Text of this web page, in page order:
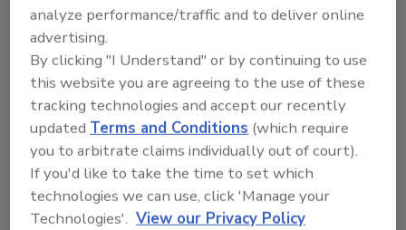
Already have an account?
Sign In
analyze performance/traffic and to deliver online
advertising.
By clicking "I Understand" or by continuing to use
this website you are agreeing to the use of these
tracking technologies and accept our recently
updatedTerms and Conditions (which require
you to arbitrate claims individually out of court).
If you'd like to take the time to set which
technologies we can use, click 'Manage your
Technologies'. View our Privacy Policy